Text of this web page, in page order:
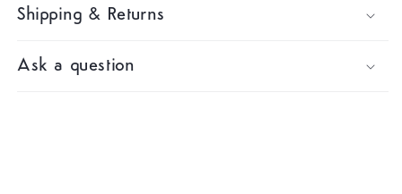
Shipping & Returns
Ask a question